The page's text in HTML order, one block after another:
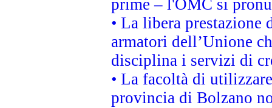
prime – l'OMC si
• La libera
armatori dell’Unione
disciplina i servizi di
• La facoltà di
provincia di Bolzano